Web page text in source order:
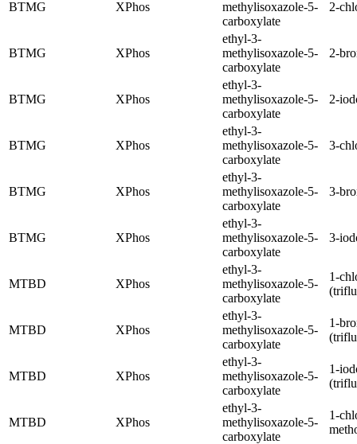
BTMG XPhos
methylisoxazole-5-
carboxylate
2-
BTMG XPhos
ethyl-3-
methylisoxazole-5-
carboxylate
2-
BTMG XPhos
ethyl-3-
methylisoxazole-5-
carboxylate
2-
BTMG XPhos
ethyl-3-
methylisoxazole-5-
carboxylate
3-
BTMG XPhos
ethyl-3-
methylisoxazole-5-
carboxylate
3-
BTMG XPhos
ethyl-3-
methylisoxazole-5-
carboxylate
3-
MTBD XPhos
ethyl-3-
methylisoxazole-5-
carboxylate
1-
MTBD XPhos
ethyl-3-
methylisoxazole-5-
carboxylate
1-
MTBD XPhos
ethyl-3-
methylisoxazole-5-
carboxylate
1-
MTBD XPhos
ethyl-3-
methylisoxazole-5-
carboxylate
1-